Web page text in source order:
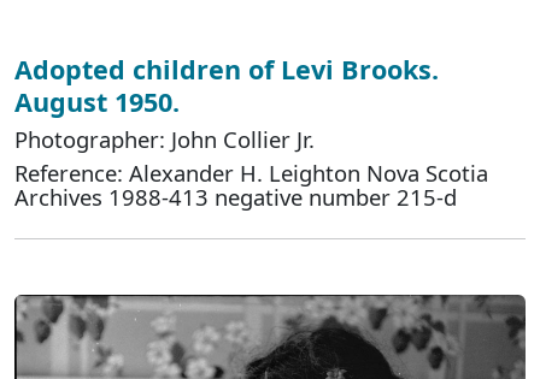
Adopted children of Levi Brooks.
August 1950.
Photographer: John Collier Jr.
Reference: Alexander H. Leighton Nova Scotia
Archives 1988-413 negative number 215-d